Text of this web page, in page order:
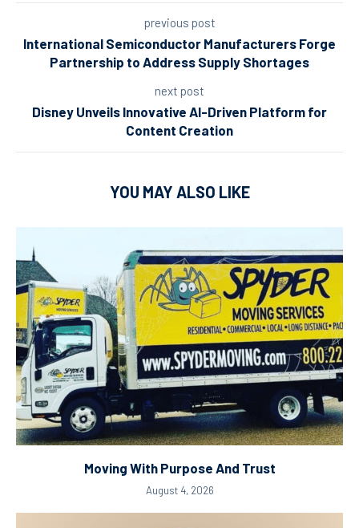
previous post
International Semiconductor Manufacturers Forge
Partnership to Address Supply Shortages
next post
Disney Unveils Innovative AI-Driven Platform for
Content Creation
YOU MAY ALSO LIKE
Moving With Purpose And Trust
August 4, 2026